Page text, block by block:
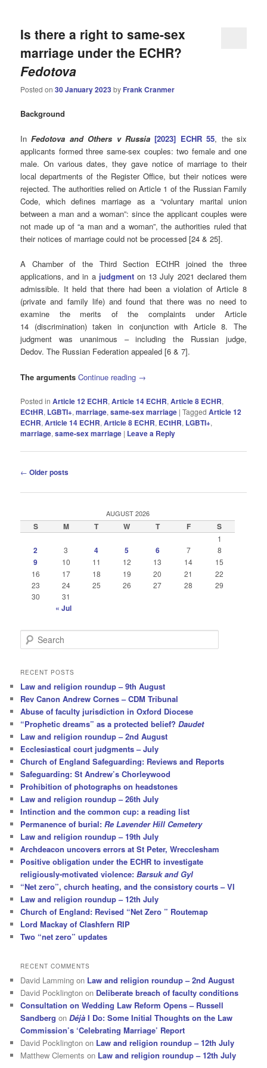
Is there a right to same-sex
marriage under the ECHR?
Fedotova
Posted on30 January 2023by Frank Cranmer
Background
InFedotova and Others v Russia [2023] ECHR 55, the six
applicants formed three same-sex couples: two female and one
male. On various dates, they gave notice of marriage to their
local departments of the Register Office, but their notices were
rejected. The authorities relied on Article 1 of the Russian Family
Code, which defines marriage as a “voluntary marital union
between a man and a woman”: since the applicant couples were
not made up of “a man and a woman”, the authorities ruled that
their notices of marriage could not be processed [24 & 25].
A Chamber of the Third Section ECtHR joined the three
applications, and in a judgmenton 13 July 2021 declared them
admissible. It held that there had been a violation of Article 8
(private and family life) and found that there was no need to
examine the merits of the complaints under Article
14 (discrimination) taken in conjunction with Article 8. The
judgment was unanimous – including the Russian judge,
Dedov. The Russian Federation appealed [6 & 7].
The arguments Continue reading →
Posted in Article 12 ECHR,Article 14 ECHR,Article 8 ECHR,
ECtHR, LGBTI+,marriage,same-sex marriage |Tagged Article 12
ECHR,Article 14 ECHR,Article 8 ECHR, ECtHR, LGBTI+,
marriage,same-sex marriage | Leave a Reply
Post
← Older posts
AUGUST 2026
S M T W T F S
1
2 3 4 5 6 7 8
9 10 11 12 13 14
15
16
17 18 19 20 21
22
23
24 25 26 27 28
29
30
31
« Jul
e
r
h
RECENT POSTS
Law and religion roundup – 9th August
Rev Canon Andrew Cornes – CDM Tribunal
Abuse of faculty jurisdiction in Oxford Diocese
“Prophetic dreams” as a protected belief?Daudet
Law and religion roundup – 2nd August
Ecclesiastical court judgments – July
Church of England Safeguarding: Reviews and Reports
Safeguarding: St Andrew’s Chorleywood
Prohibition of photographs on headstones
Law and religion roundup – 26th July
Intinction and the common cup: a reading list
Permanence of burial:Re Lavender Hill Cemetery
Law and religion roundup – 19th July
Archdeacon uncovers errors at St Peter, Wrecclesham
Positive obligation under the ECHR to investigate
religiously-motivated violence:Barsuk and Gyl
“Net zero”, church heating, and the consistory courts – VI
Law and religion roundup – 12th July
Church of England: Revised “Net Zero ” Routemap
Lord Mackay of Clashfern RIP
Two “net zero” updates
RECENT COMMENTS
David Lamming on Law and religion roundup – 2nd August
David Pocklington on Deliberate breach of faculty conditions
Consultation on Wedding Law Reform Opens – Russell
Sandberg onDéjà I Do: Some Initial Thoughts on the Law
Commission’s ‘Celebrating Marriage’ Report
David Pocklington on Law and religion roundup – 12th July
Matthew Clements on Law and religion roundup – 12th July